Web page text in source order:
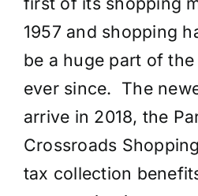
1957 and shopping
be a huge part of
ever since. The
arrive in 2018, the
Crossroads
tax collection